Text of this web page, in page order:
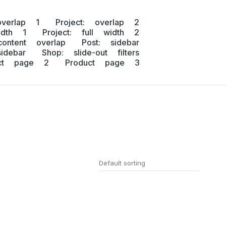
1
Project: overlap 2
1
Project: full width 2
overlap
Post: sidebar
Shop: slide-out filters
page 2
Product page 3